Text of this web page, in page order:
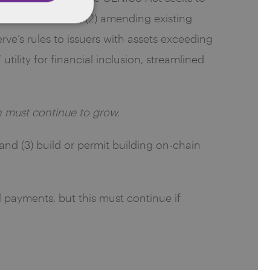
the U.S. dollar; (2) amending existing
rules to issuers with assets exceeding
for financial inclusion, streamlined
must continue to grow.
(3) build or permit building on-chain
but this must continue if